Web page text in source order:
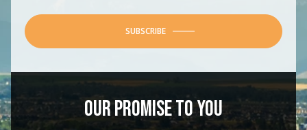
SUBSCRIBE
OUR PROMISE TO YOU